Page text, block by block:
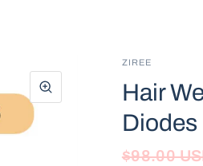
ZIREE
Hair
Diodes
$98.00